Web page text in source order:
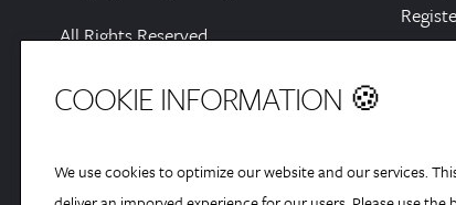
All Rights Reserved
Privacy Policy
Sitemap[xml]
COOKIE INFORMATION 🍪
We use cookies to optimize our website and our services.